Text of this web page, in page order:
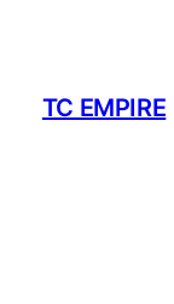
TC EMPIRE